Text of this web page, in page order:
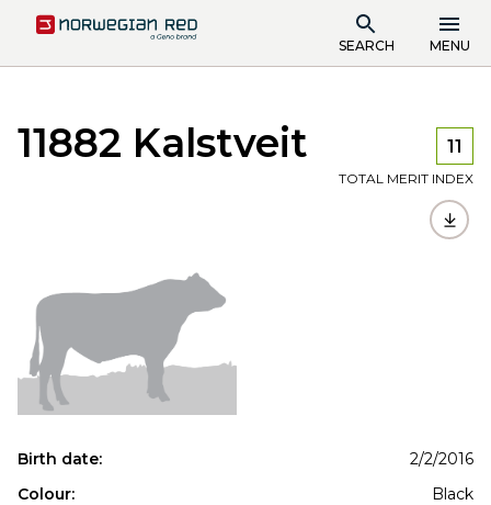
SEARCH MENU
11882 Kalstveit 11
TOTAL MERIT INDEX
Birth date:
2/2/2016
Colour:
Black